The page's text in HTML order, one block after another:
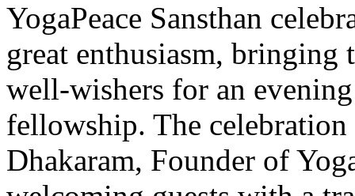
YogaPeace Sansthan
great enthusiasm, bringing
well-wishers for an
fellowship. The
Dhakaram, Founder of